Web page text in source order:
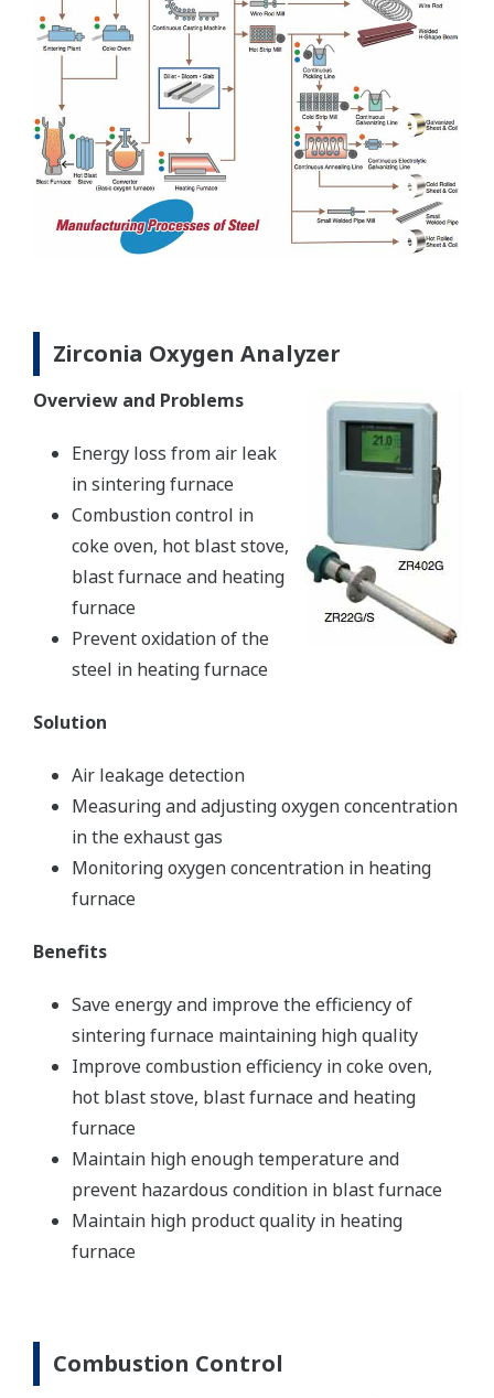
Zirconia Oxygen Analyzer
Overview and Problems
Energy loss from air leak
in sintering furnace
Combustion control in
coke oven, hot blast stove,
blast furnace and heating
furnace
Prevent oxidation of the
steel in heating furnace
Solution
Air leakage detection
Measuring and adjusting oxygen concentration
in the exhaust gas
Monitoring oxygen concentration in heating
furnace
Benefits
Save energy and improve the efficiency of
sintering furnace maintaining high quality
Improve combustion efficiency in coke oven,
hot blast stove, blast furnace and heating
furnace
Maintain high enough temperature and
prevent hazardous condition in blast furnace
Maintain high product quality in heating
furnace
Combustion Control